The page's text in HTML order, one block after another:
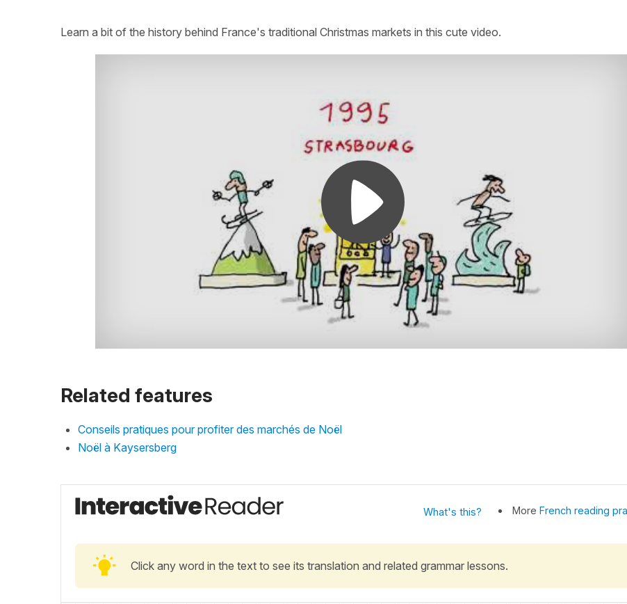
Learn a bit of the history behind France's traditional Christmas markets in this cute video.
Related features
Conseils pratiques pour profiter des marchés de Noël
Noël à Kaysersberg
What's this? More French reading
Click any word in the text to see its translation and related grammar lessons.